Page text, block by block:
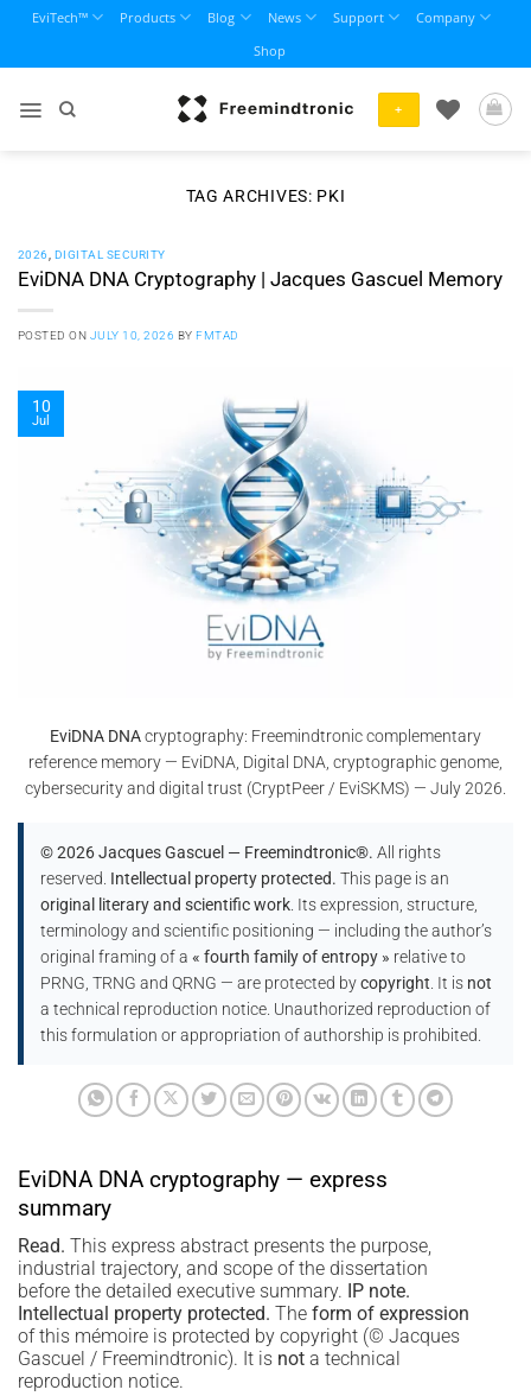
content
EviTech™ Products Blog News Support
Company
Shop
+
TAG ARCHIVES: PKI
2026 DIGITAL SECURITY
EviDNA DNA Cryptography | Jacques Gascuel Memory
POSTED ON JULY 10, 2026 BYFMTAD
10
Jul
EviDNA DNAcryptography: Freemindtronic complementary
reference memory — EviDNA, Digital DNA, cryptographic genome,
cybersecurity and digital trust (CryptPeer / EviSKMS) — July 2026.
© 2026 Jacques Gascuel — Freemindtronic®. All rights
reserved. Intellectual property protected. This page is an
original literary and scientific work. Its expression, structure,
terminology and scientific positioning — including the author’s
original framing of a« fourth family of entropy » relative to
PRNG, TRNG and QRNG — are protected bycopyright. It is not
a technical reproduction notice. Unauthorized reproduction of
this formulation or appropriation of authorship is prohibited.
EviDNA DNA cryptography — express
summary
Read. This express abstract presents the purpose,
industrial trajectory, and scope of the dissertation
before the detailed executive summary. IP note.
Intellectual property protected. The form of expression
of this mémoire is protected by copyright (© Jacques
Gascuel / Freemindtronic). It is not a technical
reproduction notice.